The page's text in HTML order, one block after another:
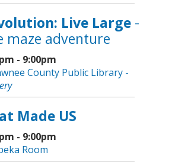
Live Large-
maze adventure
- 9:00pm
County Public Library -
Made US
- 9:00pm
Room